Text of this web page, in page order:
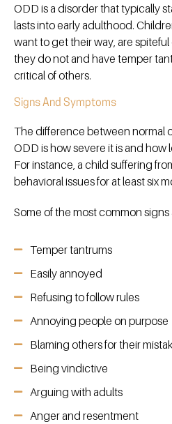
ODD is a disorder that typically
lasts into early adulthood.
want to get their way, are
they do not and have temper
critical of others.
Signs And Symptoms
The difference between normal
ODD is how severe it is and how
For instance, a child suffering
behavioral issues for at least six
Some of the most common
Temper tantrums
Easily annoyed
Refusing to follow rules
Annoying people on purpose
Blaming others for their
Being vindictive
Arguing with adults
Anger and resentment